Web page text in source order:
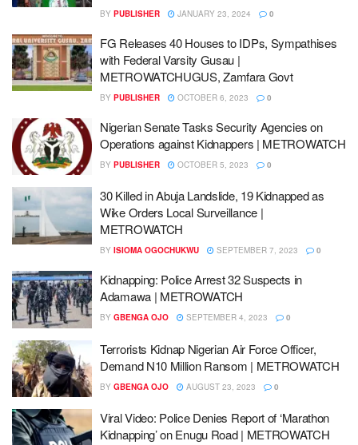
BY PUBLISHER JANUARY 23, 2024 0
FG Releases 40 Houses to IDPs, Sympathises
with Federal Varsity Gusau |
METROWATCHUGUS, Zamfara Govt
BY PUBLISHER OCTOBER 6, 2023 0
Nigerian Senate Tasks Security Agencies on
Operations against Kidnappers | METROWATCH
BY PUBLISHER OCTOBER 5, 2023 0
30 Killed in Abuja Landslide, 19 Kidnapped as
Wike Orders Local Surveillance |
METROWATCH
BY ISIOMA OGOCHUKWU SEPTEMBER 7, 2023 0
Kidnapping: Police Arrest 32 Suspects in
Adamawa | METROWATCH
BY GBENGA OJO SEPTEMBER 4, 2023 0
Terrorists Kidnap Nigerian Air Force Officer,
Demand N10 Million Ransom | METROWATCH
BY GBENGA OJO AUGUST 23, 2023 0
Viral Video: Police Denies Report of ‘Marathon
Kidnapping’ on Enugu Road | METROWATCH